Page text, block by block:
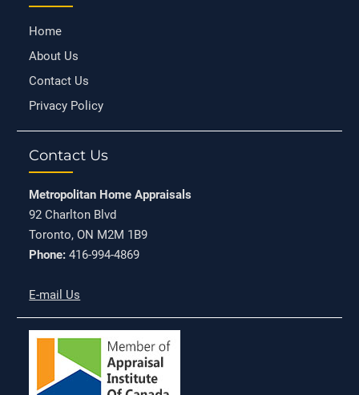
Home
About Us
Contact Us
Privacy Policy
Contact Us
Metropolitan Home Appraisals
92 Charlton Blvd
Toronto, ON M2M 1B9
Phone:416-994-4869
E-mail Us